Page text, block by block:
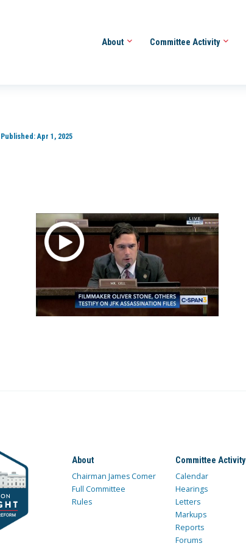
About Committee Activity
Published:Apr 1, 2025
About
Chairman James Comer
Full Committee
Rules
Committee Activity
Calendar
Hearings
Letters
Markups
Reports
Forums